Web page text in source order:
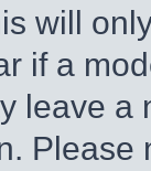
will
if a
leave a